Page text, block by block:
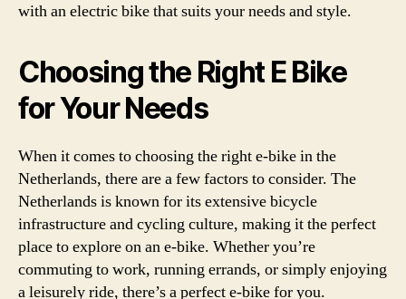
with an electric bike that suits your needs and style.
Choosing the Right E Bike
for Your Needs
When it comes to choosing the right e-bike in the
Netherlands, there are a few factors to consider. The
Netherlands is known for its extensive bicycle
infrastructure and cycling culture, making it the perfect
place to explore on an e-bike. Whether you’re
commuting to work, running errands, or simply enjoying
a leisurely ride, there’s a perfect e-bike for you.